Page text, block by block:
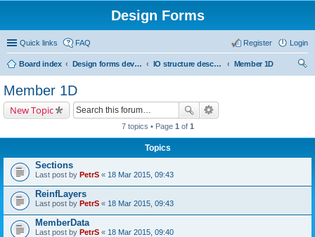
Design Forms
Quick links FAQ Login
Register
Board index Design forms developers IO structure description
Member 1D
Member 1D
New Topic
7 topics • Page 1 of 1
Topics
Sections
Last post by PetrS « 18 Mar 2015, 09:43
ReinfLayers
Last post by PetrS « 18 Mar 2015, 09:43
MemberData
Last post by PetrS « 18 Mar 2015, 09:40